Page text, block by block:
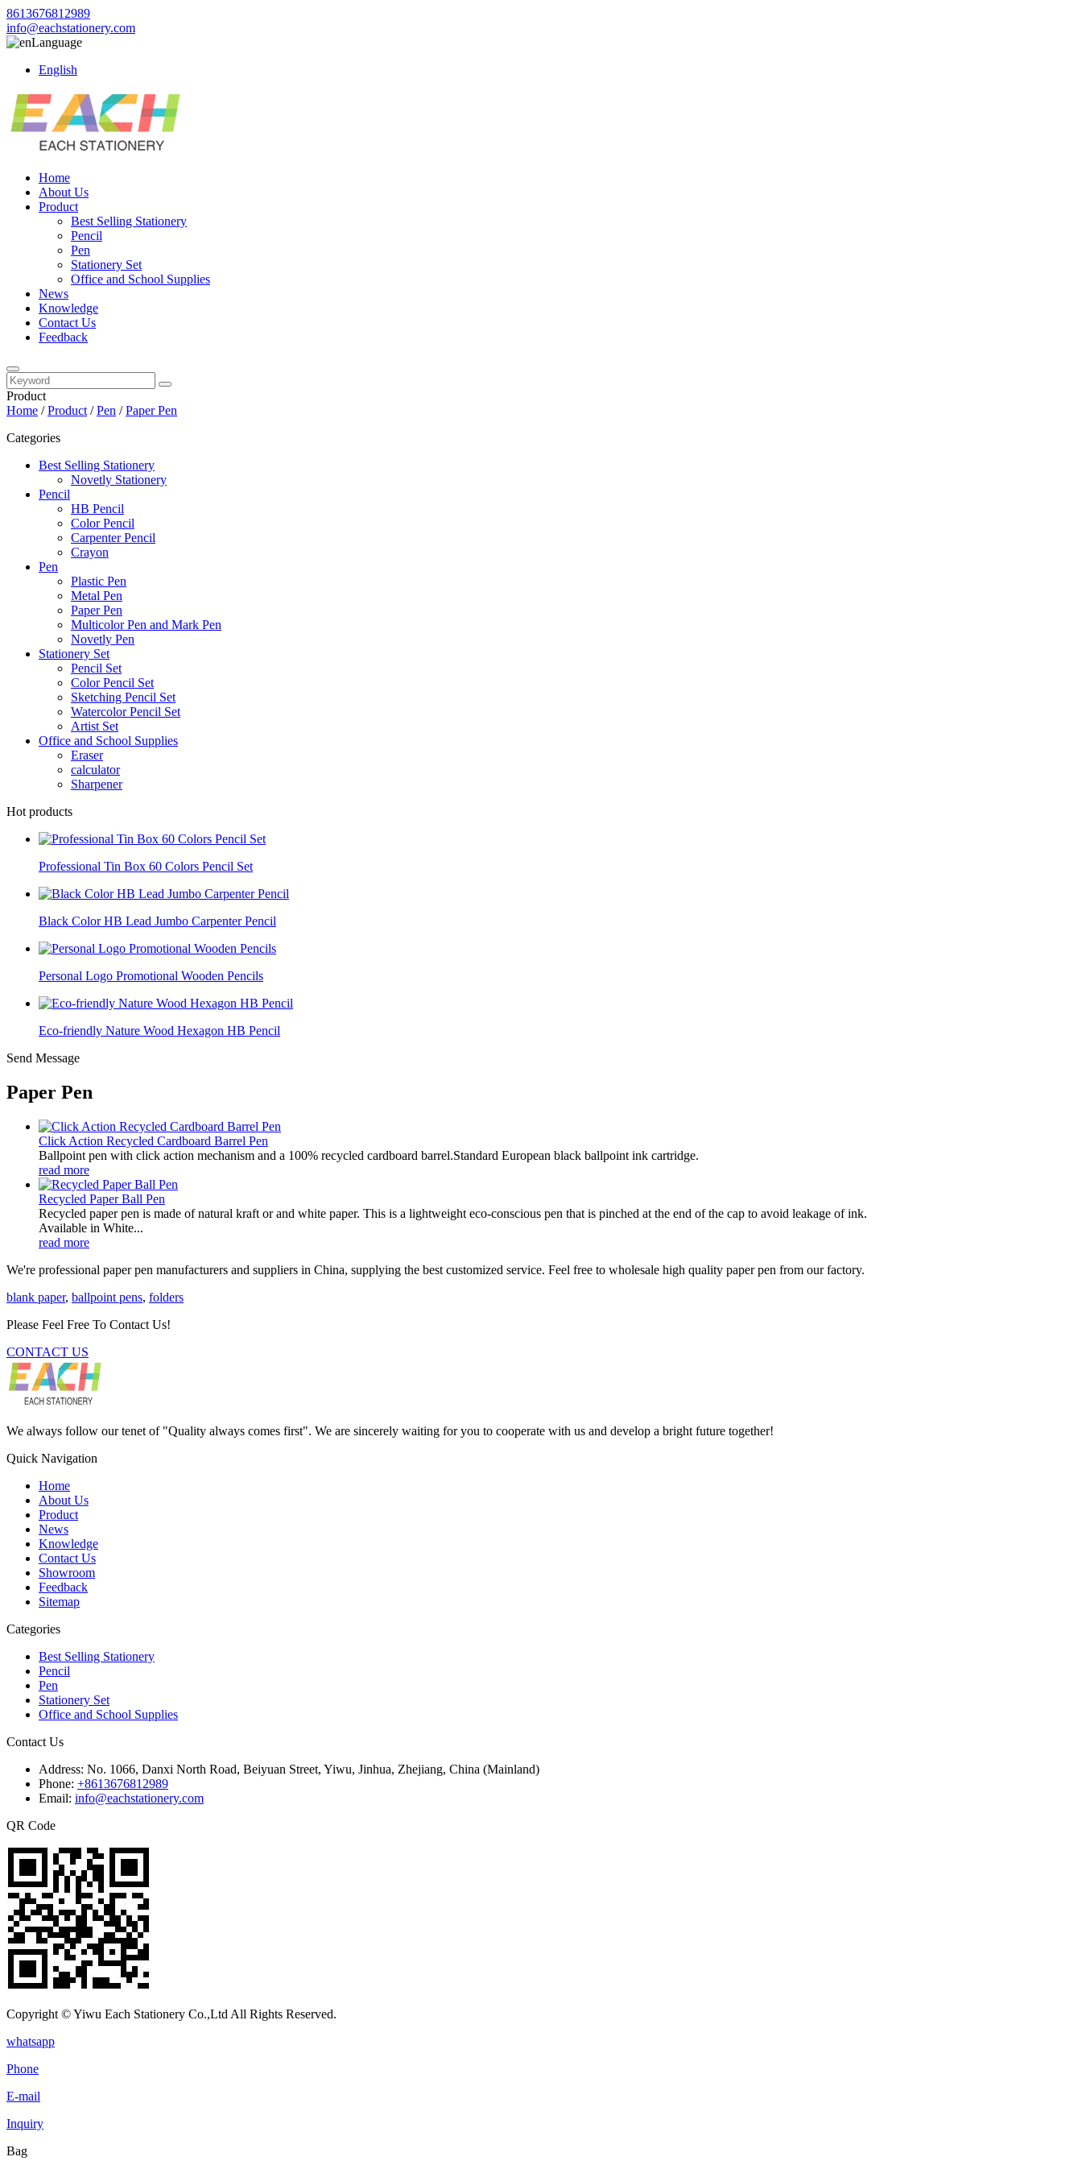
8613676812989
info@eachstationery.com
Language
English
Home
About Us
Product
Best Selling Stationery
Pencil
Pen
Stationery Set
Office and School Supplies
News
Knowledge
Contact Us
Feedback
Product
Home /Product /Pen /Paper Pen
Categories
Best Selling Stationery
Novetly Stationery
Pencil
HB Pencil
Color Pencil
Carpenter Pencil
Crayon
Pen
Plastic Pen
Metal Pen
Paper Pen
Multicolor Pen and Mark Pen
Novetly Pen
Stationery Set
Pencil Set
Color Pencil Set
Sketching Pencil Set
Watercolor Pencil Set
Artist Set
Office and School Supplies
Eraser
calculator
Sharpener
Hot products
Professional Tin Box 60 Colors Pencil Set
Black Color HB Lead Jumbo Carpenter Pencil
Personal Logo Promotional Wooden Pencils
Eco-friendly Nature Wood Hexagon HB Pencil
Send Message
Paper Pen
Click Action Recycled Cardboard Barrel Pen
Ballpoint pen with click action mechanism and a 100% recycled cardboard barrel.Standard European black ballpoint ink cartridge.
read more
Recycled Paper Ball Pen
Recycled paper pen is made of natural kraft or and white paper. This is a lightweight eco-conscious pen that is pinched at the end of the cap to avoid leakage of ink.
Available in White...
read more
We're professional paper pen manufacturers and suppliers in China, supplying the best customized service. Feel free to wholesale high quality paper pen from our factory.
blank paper, ballpoint pens, folders
Please Feel Free To Contact Us!
CONTACT US
We always follow our tenet of "Quality always comes first". We are sincerely waiting for you to cooperate with us and develop a bright future together!
Quick Navigation
Home
About Us
Product
News
Knowledge
Contact Us
Showroom
Feedback
Sitemap
Categories
Best Selling Stationery
Pencil
Pen
Stationery Set
Office and School Supplies
Contact Us
Address: No. 1066, Danxi North Road, Beiyuan Street, Yiwu, Jinhua, Zhejiang, China (Mainland)
Phone: +8613676812989
Email: info@eachstationery.com
QR Code
Copyright © Yiwu Each Stationery Co.,Ltd All Rights Reserved.
whatsapp
Phone
E-mail
Inquiry
Bag